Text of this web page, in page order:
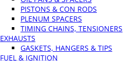
PISTONS & CON RODS
PLENUM SPACERS
TIMING CHAINS, TENSIONERS
EXHAUSTS
GASKETS, HANGERS & TIPS
FUEL & IGNITION